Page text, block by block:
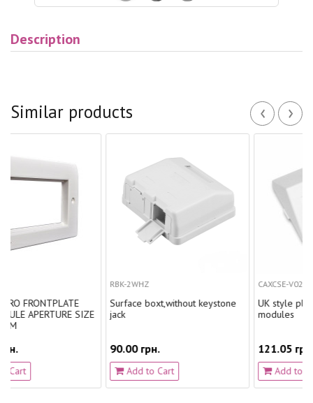
Description
Similar products ‹ ›
SIZE
Surface boxt,without keystone
jack
90.00 грн.
Add to Cart
CAXCSE-V0201-C001
UK style plate for 2
121.05 грн.
Add to Cart